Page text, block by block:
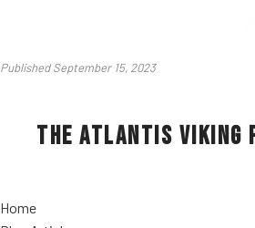
Published September 15, 2023
The Atlantis Viking
Home